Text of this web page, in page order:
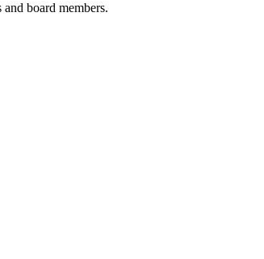
board members.